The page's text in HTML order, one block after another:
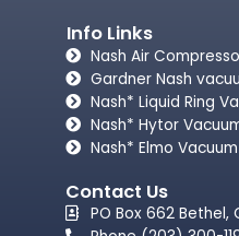
Info Links
Nash Air
Gardner Nash
Nash* Liquid Ring
Nash* Hytor
Nash* Elmo
Contact Us
PO Box 662 Bethel,